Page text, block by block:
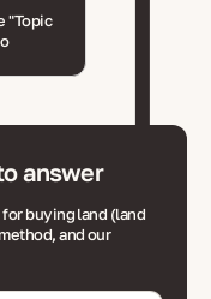
"Topic
answer
buying land (land
and our